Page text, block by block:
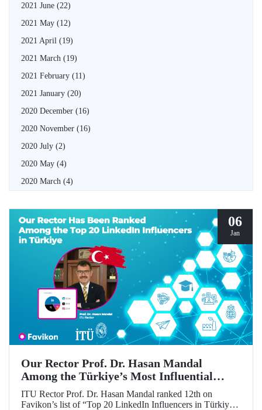
2021 June (22)
2021 May (12)
2021 April (19)
2021 March (19)
2021 February (11)
2021 January (20)
2020 December (16)
2020 November (16)
2020 July (2)
2020 May (4)
2020 March (4)
06
Jan
Our Rector Prof. Dr. Hasan Mandal
Among the Türkiye’s Most Influential
Names on LinkedIn
ITU Rector Prof. Dr. Hasan Mandal ranked 12th on
Favikon’s list of “Top 20 LinkedIn Influencers in Türkiye